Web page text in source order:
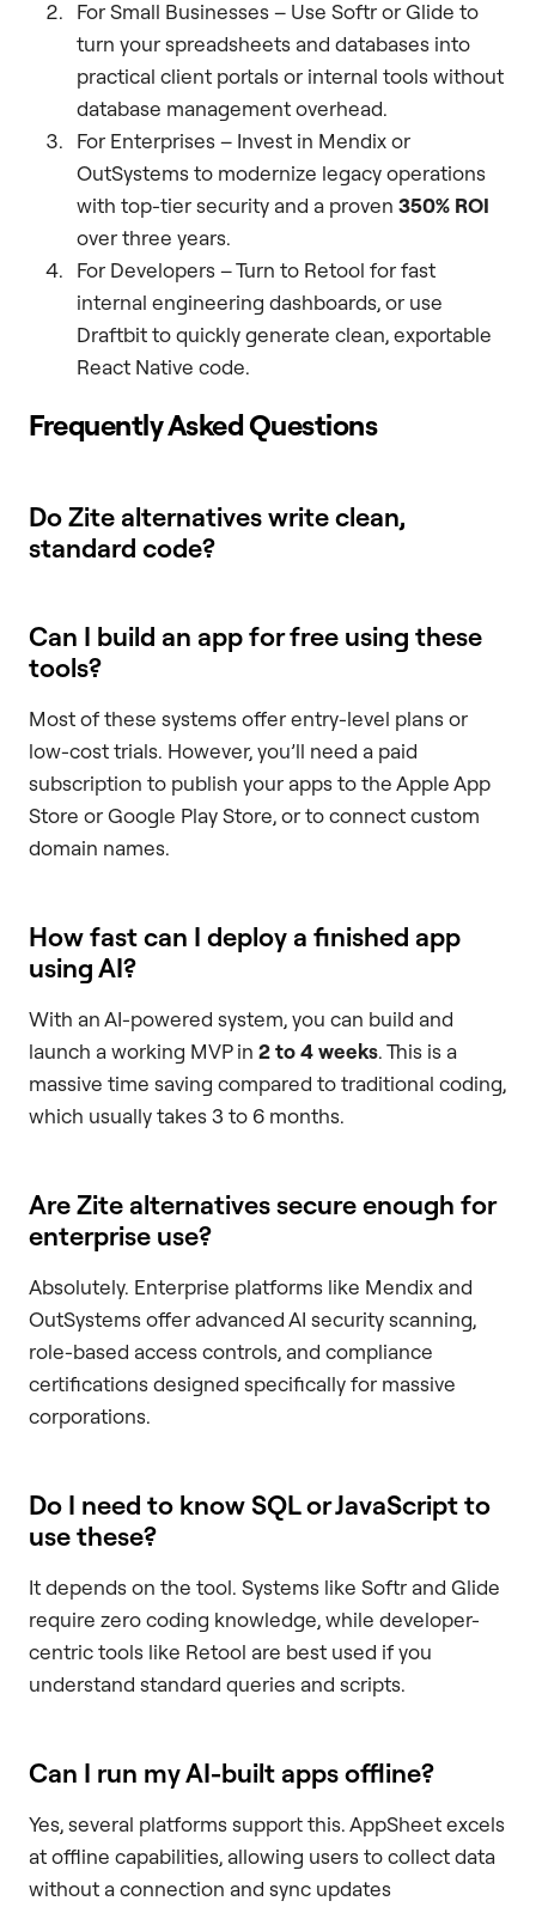
For Small Businesses – Use Softr or Glide to
turn your spreadsheets and databases into
practical client portals or internal tools without
database management overhead.
For Enterprises – Invest in Mendix or
OutSystems to modernize legacy operations
with top-tier security and a proven 350% ROI
over three years.
For Developers – Turn to Retool for fast
internal engineering dashboards, or use
Draftbit to quickly generate clean, exportable
React Native code.
Frequently Asked Questions
Do Zite alternatives write clean,
standard code?
Can I build an app for free using these
tools?
Most of these systems offer entry-level plans or
low-cost trials. However, you’ll need a paid
subscription to publish your apps to the Apple App
Store or Google Play Store, or to connect custom
domain names.
How fast can I deploy a finished app
using AI?
With an AI-powered system, you can build and
launch a working MVP in 2 to 4 weeks. This is a
massive time saving compared to traditional coding,
which usually takes 3 to 6 months.
Are Zite alternatives secure enough for
enterprise use?
Absolutely. Enterprise platforms like Mendix and
OutSystems offer advanced AI security scanning,
role-based access controls, and compliance
certifications designed specifically for massive
corporations.
Do I need to know SQL or JavaScript to
use these?
It depends on the tool. Systems like Softr and Glide
require zero coding knowledge, while developer-
centric tools like Retool are best used if you
understand standard queries and scripts.
Can I run my AI-built apps offline?
Yes, several platforms support this. AppSheet excels
at offline capabilities, allowing users to collect data
without a connection and sync updates